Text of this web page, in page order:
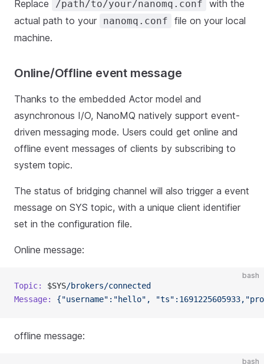
Replace /path/to/your/nanomq.conf
with the
actual path to your
nanomq.conf
file on your local
machine.
Online/Offline event message
Thanks to the embedded Actor model and
asynchronous I/O, NanoMQ natively support event-
driven messaging mode. Users could get online and
offline event messages of clients by subscribing to
system topic.
The status of bridging channel will also trigger a event
message on SYS topic, with a unique client identifier
set in the configuration file.
Online message:
bash
Topic: $SYS/brokers/connected
Message:
{"username":"hello",
offline message:
bash